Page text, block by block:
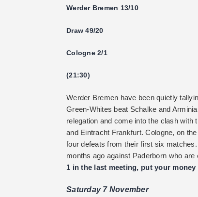
Werder Bremen 13/10
Draw 49/20
Cologne 2/1
(21:30)
Werder Bremen have been quietly
Green-Whites beat Schalke and
relegation and come into the clash with
and Eintracht Frankfurt. Cologne, on
four defeats from their first six
months ago against Paderborn who
1 in the last meeting, put your
Saturday 7 November